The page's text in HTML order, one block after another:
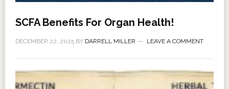
SCFA Benefits For Organ Health!
DECEMBER 22, 2025BY DARRELL MILLER LEAVE A COMMENT